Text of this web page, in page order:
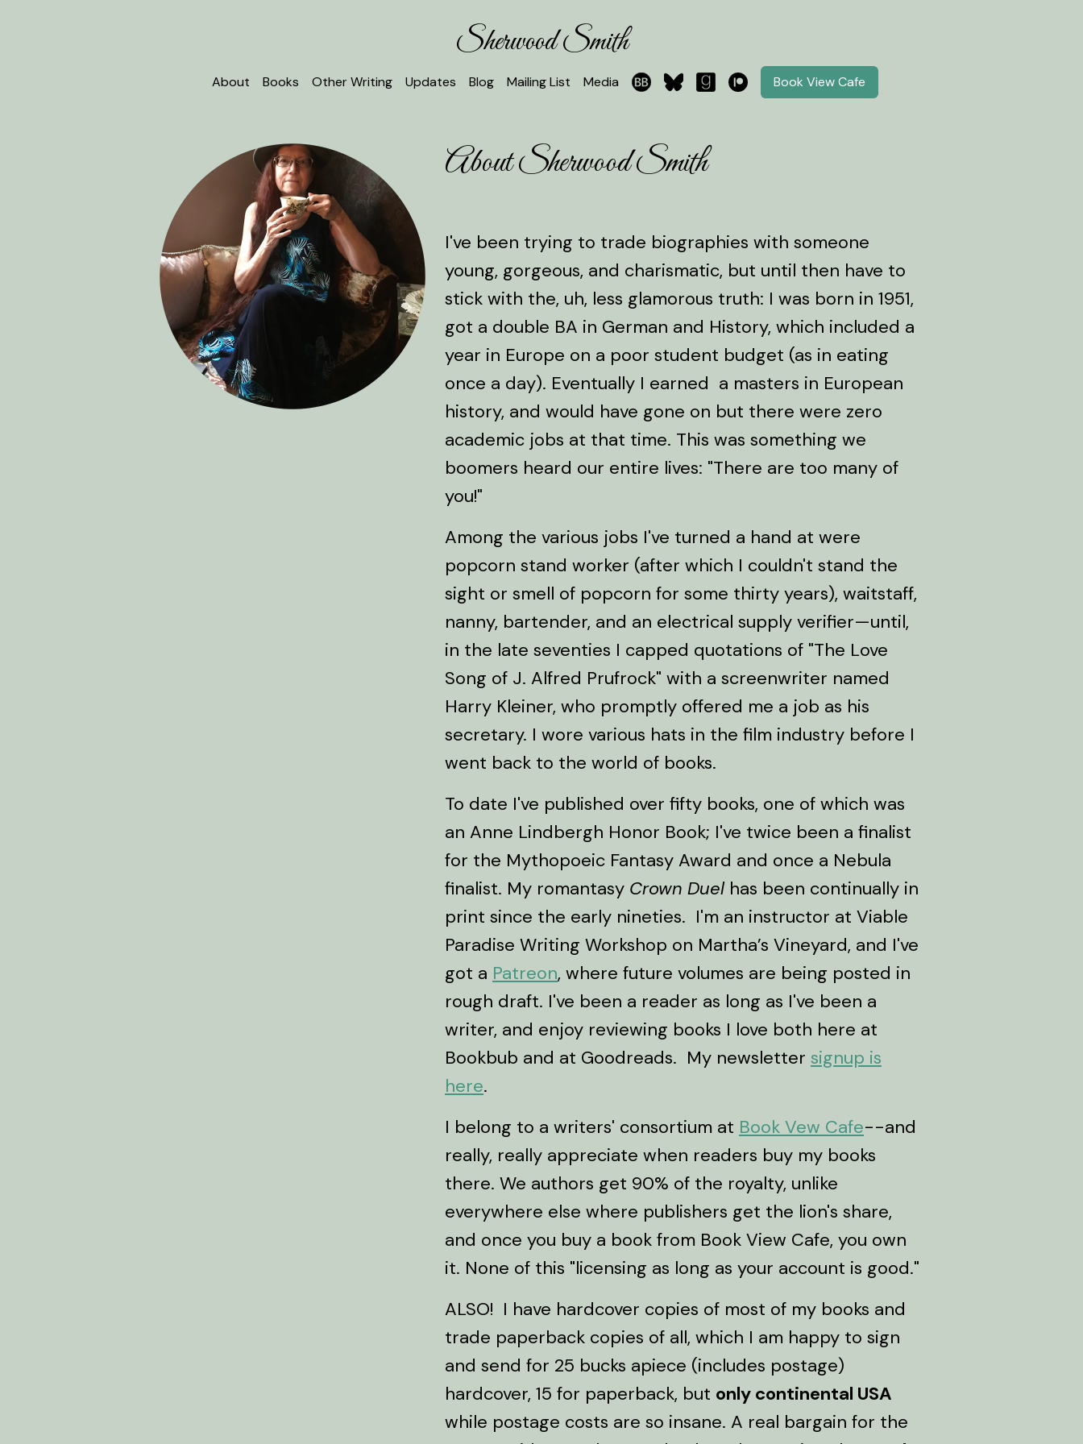
Sherwood Smith
About Books Other Writing Updates Blog Mailing List Media Book View Cafe
About Sherwood Smith
I've been trying to trade biographies with someone
young, gorgeous, and charismatic, but until then have to
stick with the, uh, less glamorous truth: I was born in 1951,
got a double BA in German and History, which included a
year in Europe on a poor student budget (as in eating
once a day). Eventually I earned a masters in European
history, and would have gone on but there were zero
academic jobs at that time. This was something we
boomers heard our entire lives: "There are too many of
you!"
Among the various jobs I've turned a hand at were
popcorn stand worker (after which I couldn't stand the
sight or smell of popcorn for some thirty years), waitstaff,
nanny, bartender, and an electrical supply verifier—until,
in the late seventies I capped quotations of "The Love
Song of J. Alfred Prufrock" with a screenwriter named
Harry Kleiner, who promptly offered me a job as his
secretary. I wore various hats in the film industry before I
went back to the world of books.
To date I've published over fifty books, one of which was
an Anne Lindbergh Honor Book; I've twice been a finalist
for the Mythopoeic Fantasy Award and once a Nebula
finalist. My romantasy Crown Duelhas been continually in
print since the early nineties. I'm an instructor at Viable
Paradise Writing Workshop on Martha’s Vineyard, and I've
got a Patreon, where future volumes are being posted in
rough draft. I've been a reader as long as I've been a
writer, and enjoy reviewing books I love both here at
Bookbub and at Goodreads. My newsletter signup is
here.
I belong to a writers' consortium at Book Vew Cafe--and
really, really appreciate when readers buy my books
there. We authors get 90% of the royalty, unlike
everywhere else where publishers get the lion's share,
and once you buy a book from Book View Cafe, you own
it. None of this "licensing as long as your account is good."
ALSO! I have hardcover copies of most of my books and
trade paperback copies of all, which I am happy to sign
and send for 25 bucks apiece (includes postage)
hardcover, 15 for paperback, but only continental USA
while postage costs are so insane. A real bargain for the